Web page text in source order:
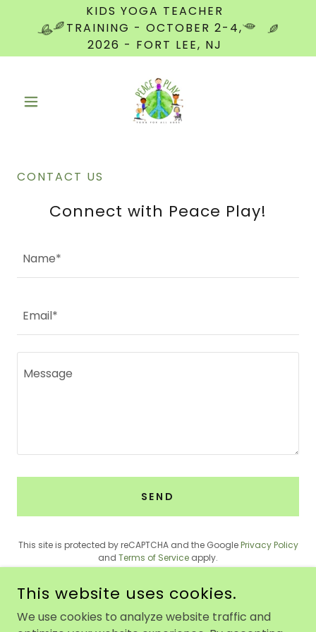
KIDS YOGA TEACHER
TRAINING - OCTOBER 2-4,
2026 - FORT LEE, NJ
CONTACT US
Connect with Peace Play!
Name*
Email*
SEND
This site is protected by reCAPTCHA and the GooglePrivacy Policy
and Terms of Service apply.
PEACE PLAY NJ
This website uses cookies.
We use cookies to analyze website traffic and